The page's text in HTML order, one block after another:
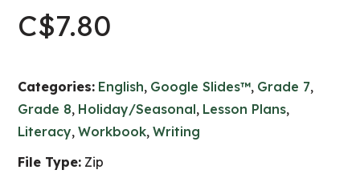
C$7.80
Categories: English, Google Slides™, Grade 7,
Grade 8, Holiday/Seasonal, Lesson Plans,
Literacy,Workbook,Writing
File Type: Zip